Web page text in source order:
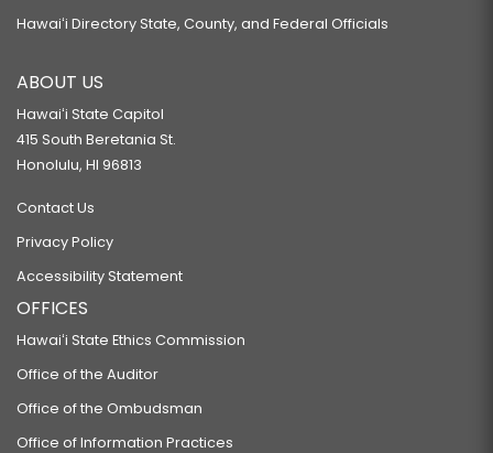
Hawaiʻi Directory State, County, and Federal Officials
ABOUT US
Hawaiʻi State Capitol
415 South Beretania St.
Honolulu, HI 96813
Contact Us
Privacy Policy
Accessibility Statement
OFFICES
Hawaiʻi State Ethics Commission
Office of the Auditor
Office of the Ombudsman
Office of Information Practices